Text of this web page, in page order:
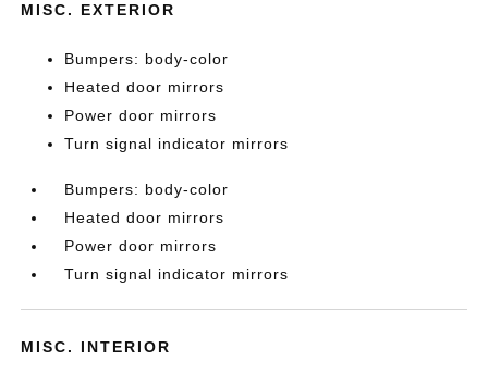
MISC. EXTERIOR
Bumpers: body-color
Heated door mirrors
Power door mirrors
Turn signal indicator mirrors
Bumpers: body-color
Heated door mirrors
Power door mirrors
Turn signal indicator mirrors
MISC. INTERIOR